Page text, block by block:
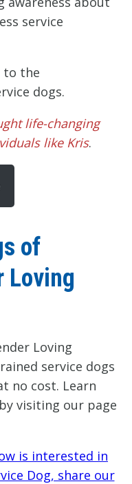
service
to the
dogs.
life-changing
like Kris.
of
Loving
Loving
service dogs
no cost. Learn
visiting our page
is interested in
Dog, share our